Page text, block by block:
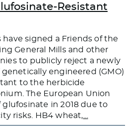
Resistant
signed a Friends of the
General Mills and other
to publicly reject a newly
engineered (GMO)
to the herbicide
The European Union
in 2018 due to
risks. HB4 wheat,